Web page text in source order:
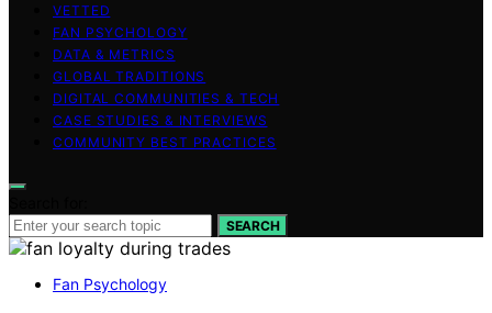
VETTED
FAN PSYCHOLOGY
DATA & METRICS
GLOBAL TRADITIONS
DIGITAL COMMUNITIES & TECH
CASE STUDIES & INTERVIEWS
COMMUNITY BEST PRACTICES
SEARCH
Fan Psychology